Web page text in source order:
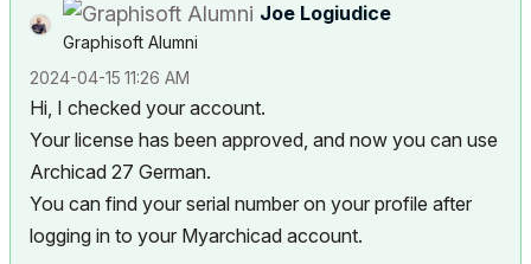
Joe Logiudice
Graphisoft Alumni
‎2024-04-15 11:26 AM
Hi, I checked your account.
Your license has been approved, and now you can use
Archicad 27 German.
You can find your serial number on your profile after
logging in to your Myarchicad account.